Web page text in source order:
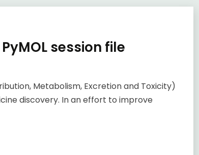
session file
Metabolism, Excretion and Toxicity)
discovery. In an effort to improve